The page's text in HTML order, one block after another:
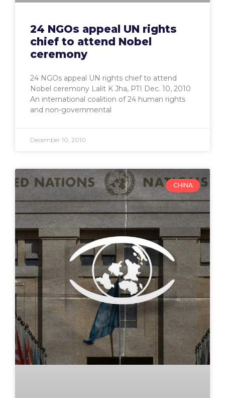
24 NGOs appeal UN rights
chief to attend Nobel
ceremony
24 NGOs appeal UN rights chief to attend
Nobel ceremony Lalit K Jha, PTI Dec. 10, 2010
An international coalition of 24 human rights
and non-governmental
December 10, 2010
CHINA